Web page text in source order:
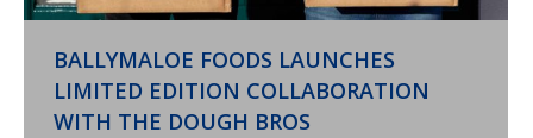
BALLYMALOE FOODS LAUNCHES
LIMITED EDITION COLLABORATION
WITH THE DOUGH BROS